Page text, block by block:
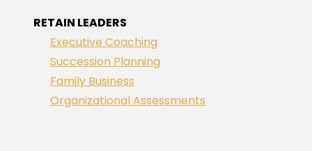
RETAIN LEADERS
Executive Coaching
Succession Planning
Family Business
Organizational Assessments